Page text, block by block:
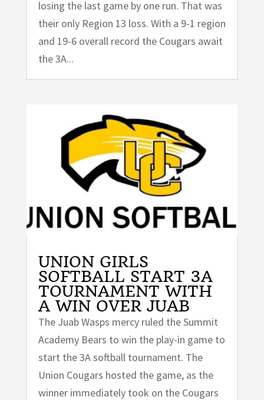
losing the last game by one run. That was
their only Region 13 loss. With a 9-1 region
and 19-6 overall record the Cougars await
the 3A...
UNION GIRLS
SOFTBALL START 3A
TOURNAMENT WITH
A WIN OVER JUAB
The Juab Wasps mercy ruled the Summit
Academy Bears to win the play-in game to
start the 3A softball tournament. The
Union Cougars hosted the game, as the
winner immediately took on the Cougars